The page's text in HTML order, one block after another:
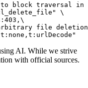
to block traversal
\
file
AI. While we strive
with official sources.